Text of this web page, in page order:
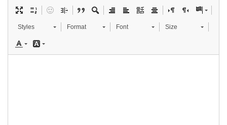
Styles Format Font Size